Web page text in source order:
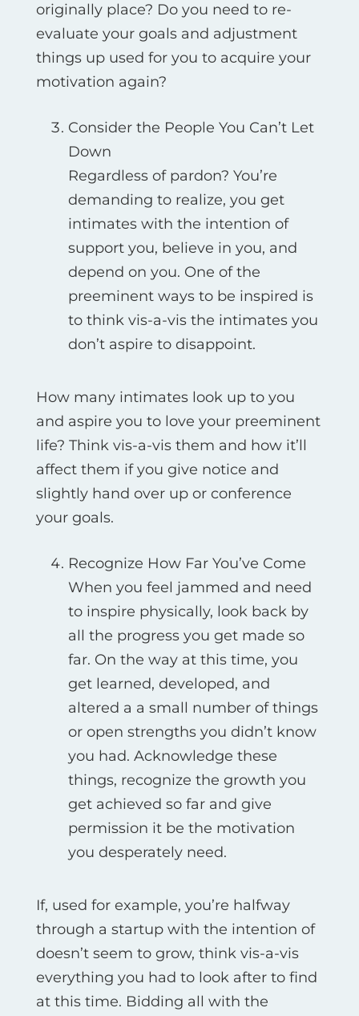
originally place? Do you need to re-
evaluate your goals and adjustment
things up used for you to acquire your
motivation again?
Consider the People You Can’t Let
Down
Regardless of pardon? You’re
demanding to realize, you get
intimates with the intention of
support you, believe in you, and
depend on you. One of the
preeminent ways to be inspired is
to think vis-а-vis the intimates you
don’t aspire to disappoint.
How many intimates look up to you
and aspire you to love your preeminent
life? Think vis-а-vis them and how it’ll
affect them if you give notice and
slightly hand over up or conference
your goals.
Recognize How Far You’ve Come
When you feel jammed and need
to inspire physically, look back by
all the progress you get made so
far. On the way at this time, you
get learned, developed, and
altered a a small number of things
or open strengths you didn’t know
you had. Acknowledge these
things, recognize the growth you
get achieved so far and give
permission it be the motivation
you desperately need.
If, used for example, you’re halfway
through a startup with the intention of
doesn’t seem to grow, think vis-а-vis
everything you had to look after to find
at this time. Bidding all with the